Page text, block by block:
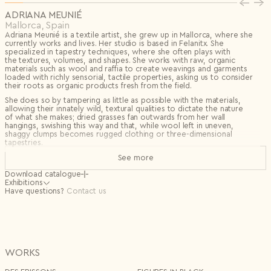
Country*
Select country
I agree to theTerms & ConditionsandPrivacy Policy.
Subscribe to newsletter
Create account
I already have an account.Log in
I agree to thePrivacy Policy
Subscribe to the newsletter
Send
ADRIANA MEUNIÉ
Mallorca, Spain
Adriana Meunié is a textile artist, she grew up in Mallorca, where she
currently works and lives. Her studio is based in Felanitx. She
specialized in tapestry techniques, where she often plays with
the textures, volumes, and shapes. She works with raw, organic
materials such as wool and raffia to create weavings and garments
loaded with richly sensorial, tactile properties, asking us to consider
their roots as organic products fresh from the field.
She does so by tampering as little as possible with the materials,
allowing their innately wild, textural qualities to dictate the nature
of what she makes; dried grasses fan outwards from her wall
hangings, swishing this way and that, while wool left in uneven,
shaggy clumps becomes rugged clothing or three-dimensional
tapestries.
The artist discovered tapestry techniques bound to the very primary
lifelong immersion in them. It presents an incredible opportunity
to create what she loves most: wild textures, volumes, and shapes—a
fundamental pursuit in her work as she seeks a monstrous elegance.
selects these materials for their intrinsic beauty, allowing them
to express their raw, pure allure. Wool, esparto, carritx, and rafia
See more
Download catalogue
Exhibitions
November
Collective in Espacio Micus, Ibiza
2024
Have questions? Contact us
WORKS